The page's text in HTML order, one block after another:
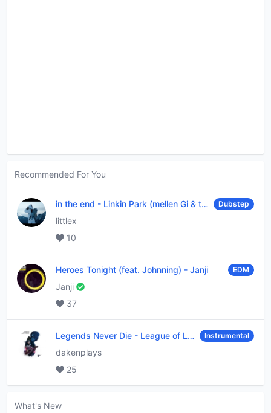
Recommended For You
in the end - Linkin Park (mellen Gi & tommee profitt remix) Dubstep
littlex
10
Heroes Tonight (feat. Johnning) - Janji EDM
Janji
37
Legends Never Die - League of Legends Instrumental
dakenplays
25
What's New